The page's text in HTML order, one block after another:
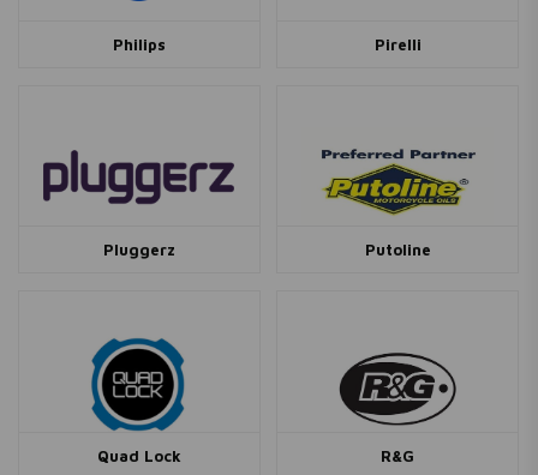
Philips Pirelli
Pluggerz Putoline
Quad Lock R&G